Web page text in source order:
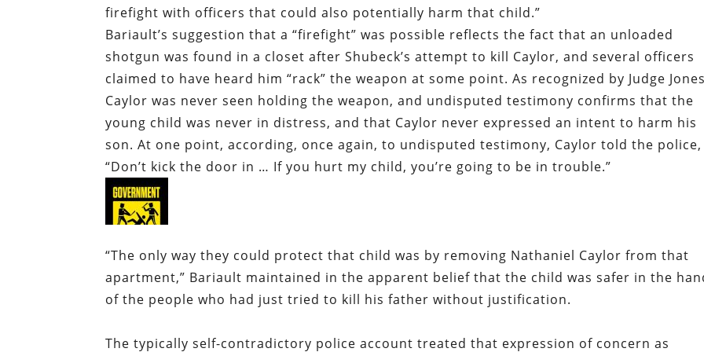
firefight with officers that could also potentially harm that child.”
Bariault’s suggestion that a “firefight” was possible reflects the fact that an unloaded
shotgun was found in a closet after Shubeck’s attempt to kill Caylor, and several officers
claimed to have heard him “rack” the weapon at some point. As recognized by Judge
Caylor was never seen holding the weapon, and undisputed testimony confirms that the
young child was never in distress, and that Caylor never expressed an intent to harm his
son. At one point, according, once again, to undisputed testimony, Caylor told the police,
“Don’t kick the door in … If you hurt my child, you’re going to be in trouble.”
“The only way they could protect that child was by removing Nathaniel Caylor from that
apartment,” Bariault maintained in the apparent belief that the child was safer in the
of the people who had just tried to kill his father without justification.
The typically self-contradictory police account treated that expression of concern as